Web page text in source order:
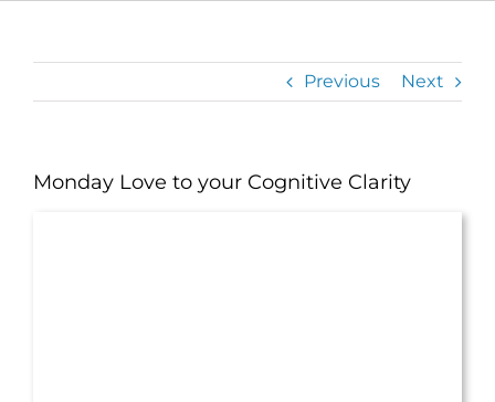
Previous Next
Monday Love to your Cognitive Clarity